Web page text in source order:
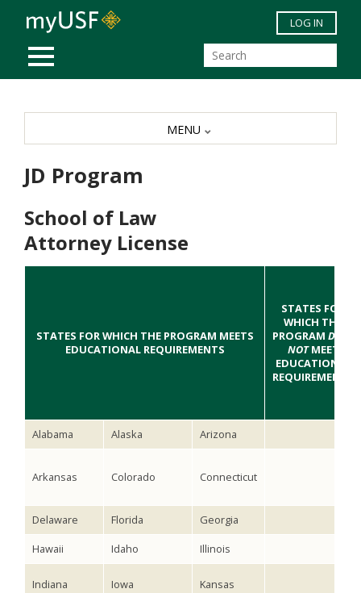
Skip to main content
MOBILE MENU
LOG IN
JD Program
School of Law
Attorney License
STATES FOR WHICH THE PROGRAM MEETS
EDUCATIONAL REQUIREMENTS
STATES FOR
WHICH THE
PROGRAM DOES
NOTMEET
EDUCATIONAL
REQUIREMENTS
Alabama Alaska Arizona
Arkansas Colorado Connecticut
Delaware Florida
Georgia
Hawaii
Idaho Illinois
Indiana Iowa Kansas
MENU